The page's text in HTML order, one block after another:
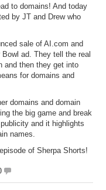
to domains! And today
by JT and Drew who
sale of AI.com and
ad. They tell the real
and then they get into
for domains and
domains and domain
the big game and break
and it highlights
names.
of Sherpa Shorts!